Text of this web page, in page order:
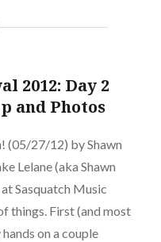
2012: Day 2
and Photos
(05/27/12) by Shawn
Lelane (aka Shawn
Sasquatch Music
things. First (and most
on a couple